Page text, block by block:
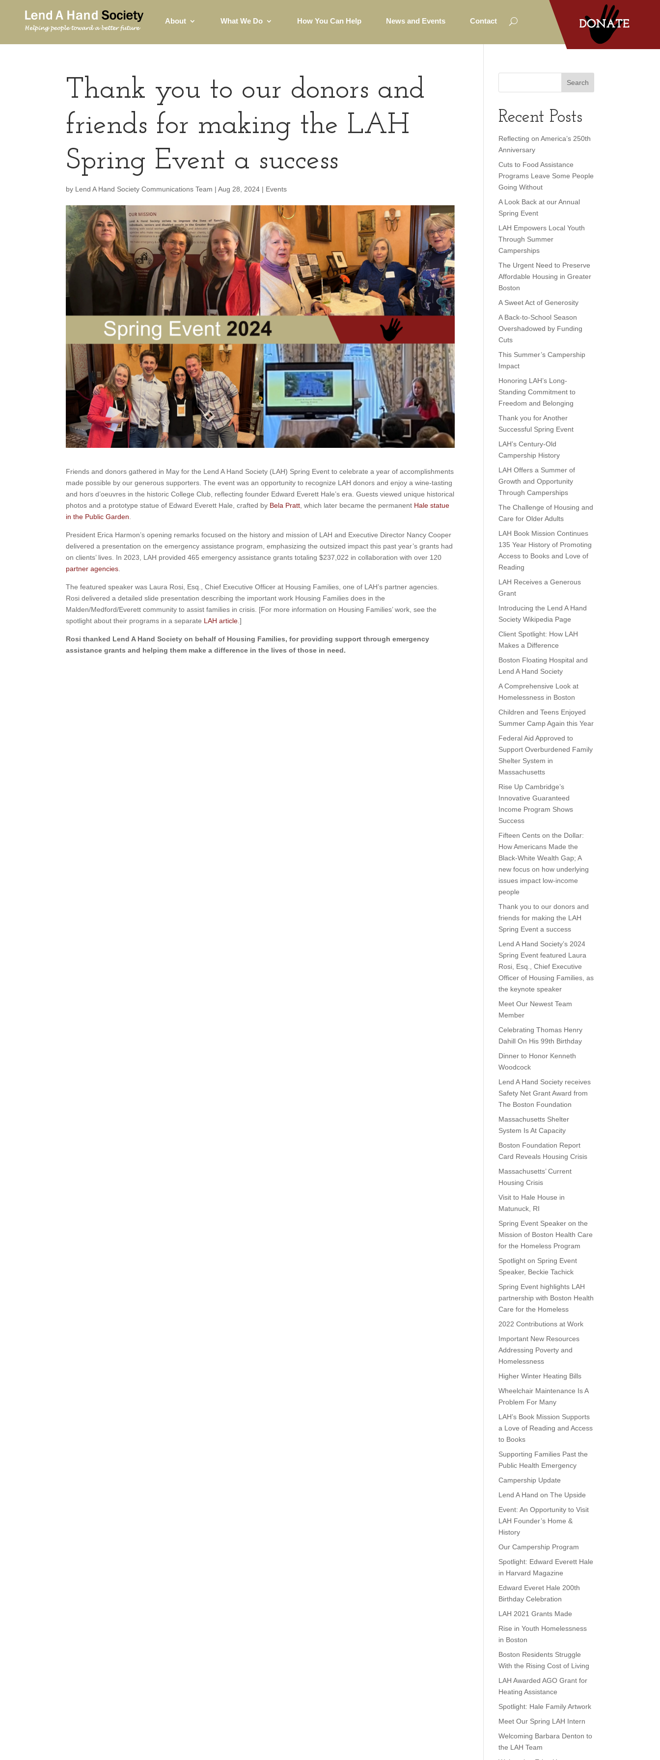
About What We Do How You Can Help News and Events Contact
Thank you to our donors and
friends for making the LAH
Spring Event a success
by Lend A Hand Society Communications Team |Aug 28, 2024 | Events
Friends and donors gathered in May for the Lend A Hand Society (LAH) Spring Event to celebrate a year of accomplishments
made possible by our generous supporters. The event was an opportunity to recognize LAH donors and enjoy a wine-tasting
and hors d’oeuvres in the historic College Club, reflecting founder Edward Everett Hale’s era. Guests viewed unique historical
photos and a prototype statue of Edward Everett Hale, crafted by Bela Pratt, which later became the permanent Hale statue
in the Public Garden.
President Erica Harmon’s opening remarks focused on the history and mission of LAH and Executive Director Nancy Cooper
delivered a presentation on the emergency assistance program, emphasizing the outsized impact this past year’s grants had
on clients’ lives. In 2023, LAH provided 465 emergency assistance grants totaling $237,022 in collaboration with over 120
partner agencies.
The featured speaker was Laura Rosi, Esq., Chief Executive Officer at Housing Families, one of LAH’s partner agencies.
Rosi delivered a detailed slide presentation describing the important work Housing Families does in the
Malden/Medford/Everett community to assist families in crisis. [For more information on Housing Families’ work, see the
spotlight about their programs in a separate LAH article.]
Rosi thanked Lend A Hand Society on behalf of Housing Families, for providing support through emergency
assistance grants and helping them make a difference in the lives of those in need.
Recent Posts
Reflecting on America’s 250th
Anniversary
Cuts to Food Assistance
Programs Leave Some People
Going Without
A Look Back at our Annual
Spring Event
LAH Empowers Local Youth
Through Summer
Camperships
The Urgent Need to Preserve
Affordable Housing in Greater
Boston
A Sweet Act of Generosity
A Back-to-School Season
Overshadowed by Funding
Cuts
This Summer’s Campership
Impact
Honoring LAH’s Long-
Standing Commitment to
Freedom and Belonging
Thank you for Another
Successful Spring Event
LAH’s Century-Old
Campership History
LAH Offers a Summer of
Growth and Opportunity
Through Camperships
The Challenge of Housing and
Care for Older Adults
LAH Book Mission Continues
135 Year History of Promoting
Access to Books and Love of
Reading
LAH Receives a Generous
Grant
Introducing the Lend A Hand
Society Wikipedia Page
Client Spotlight: How LAH
Makes a Difference
Boston Floating Hospital and
Lend A Hand Society
A Comprehensive Look at
Homelessness in Boston
Children and Teens Enjoyed
Summer Camp Again this Year
Federal Aid Approved to
Support Overburdened Family
Shelter System in
Massachusetts
Rise Up Cambridge’s
Innovative Guaranteed
Income Program Shows
Success
Fifteen Cents on the Dollar:
How Americans Made the
Black-White Wealth Gap; A
new focus on how underlying
issues impact low-income
people
Thank you to our donors and
friends for making the LAH
Spring Event a success
Lend A Hand Society’s 2024
Spring Event featured Laura
Rosi, Esq., Chief Executive
Officer of Housing Families, as
the keynote speaker
Meet Our Newest Team
Member
Celebrating Thomas Henry
Dahill On His 99th Birthday
Dinner to Honor Kenneth
Woodcock
Lend A Hand Society receives
Safety Net Grant Award from
The Boston Foundation
Massachusetts Shelter
System Is At Capacity
Boston Foundation Report
Card Reveals Housing Crisis
Massachusetts’ Current
Housing Crisis
Visit to Hale House in
Matunuck, RI
Spring Event Speaker on the
Mission of Boston Health Care
for the Homeless Program
Spotlight on Spring Event
Speaker, Beckie Tachick
Spring Event highlights LAH
partnership with Boston Health
Care for the Homeless
2022 Contributions at Work
Important New Resources
Addressing Poverty and
Homelessness
Higher Winter Heating Bills
Wheelchair Maintenance Is A
Problem For Many
LAH’s Book Mission Supports
a Love of Reading and Access
to Books
Supporting Families Past the
Public Health Emergency
Campership Update
Lend A Hand on The Upside
Event: An Opportunity to Visit
LAH Founder’s Home &
History
Our Campership Program
Spotlight: Edward Everett Hale
in Harvard Magazine
Edward Everet Hale 200th
Birthday Celebration
LAH 2021 Grants Made
Rise in Youth Homelessness
in Boston
Boston Residents Struggle
With the Rising Cost of Living
LAH Awarded AGO Grant for
Heating Assistance
Spotlight: Hale Family Artwork
Meet Our Spring LAH Intern
Welcoming Barbara Denton to
the LAH Team